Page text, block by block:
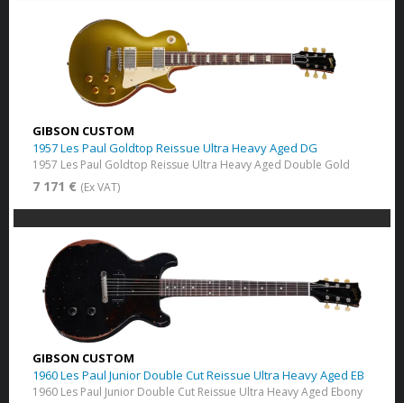
GIBSON CUSTOM
1957 Les Paul Goldtop Reissue Ultra Heavy Aged DG
1957 Les Paul Goldtop Reissue Ultra Heavy Aged Double Gold
7 171 € (Ex VAT)
GIBSON CUSTOM
1960 Les Paul Junior Double Cut Reissue Ultra Heavy Aged EB
1960 Les Paul Junior Double Cut Reissue Ultra Heavy Aged Ebony